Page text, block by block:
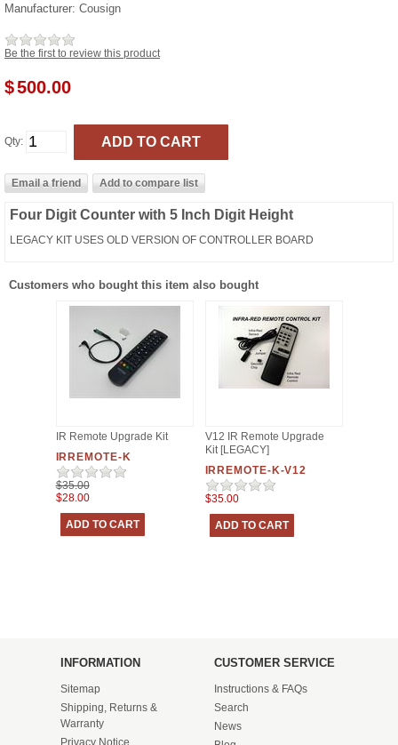
Manufacturer: Cousign
Be the first to review this product
$500.00
Qty:
Four Digit Counter with 5 Inch Digit Height
LEGACY KIT USES OLD VERSION OF CONTROLLER BOARD
Customers who bought this item also bought
IR Remote Upgrade Kit
IRREMOTE-K
$35.00
$28.00
V12 IR Remote Upgrade
Kit [LEGACY]
IRREMOTE-K-V12
$35.00
INFORMATION
Sitemap
Shipping, Returns &
Warranty
CUSTOMER SERVICE
Instructions & FAQs
Search
News